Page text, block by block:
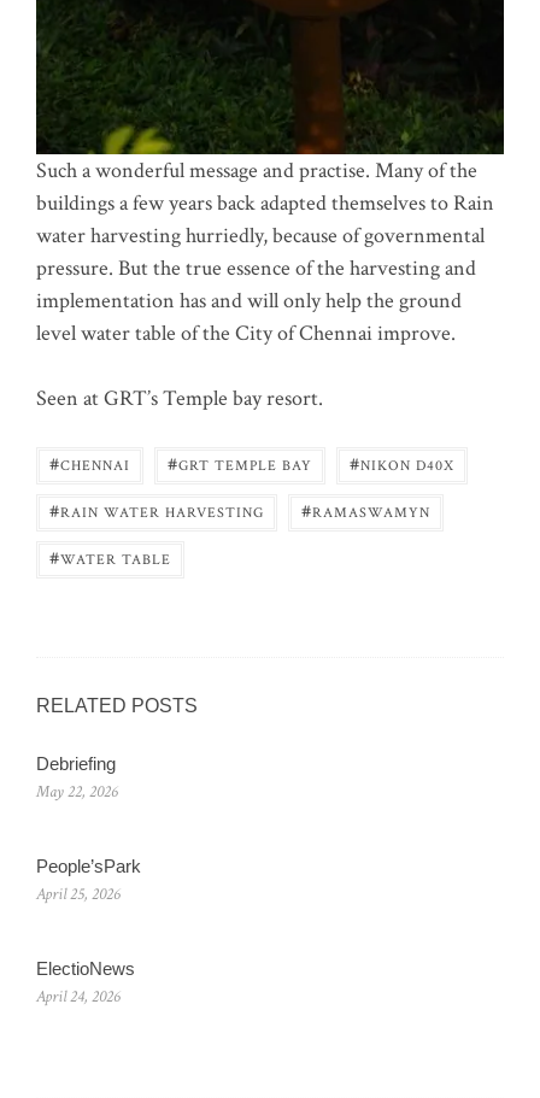
Such a wonderful message and practise. Many of the
buildings a few years back adapted themselves to Rain
water harvesting hurriedly, because of governmental
pressure. But the true essence of the harvesting and
implementation has and will only help the ground
level water table of the City of Chennai improve.
Seen at GRT’s Temple bay resort.
#CHENNAI #GRT TEMPLE BAY #NIKON D40X
#RAIN WATER HARVESTING #RAMASWAMYN
#WATER TABLE
RELATED POSTS
Debriefing
May 22, 2026
People’sPark
April 25, 2026
ElectioNews
April 24, 2026